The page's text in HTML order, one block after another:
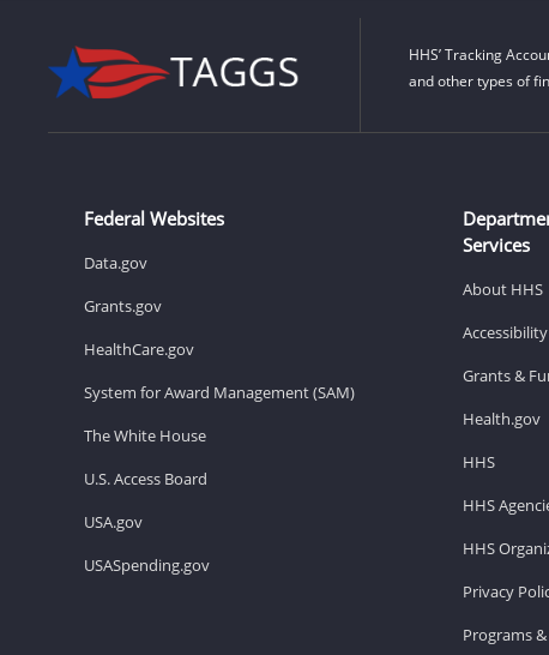
HHS’ Tracking
and other types of
Federal Websites
Data.gov
Grants.gov
HealthCare.gov
System for Award Management (SAM)
The White House
U.S. Access Board
USA.gov
USASpending.gov
Services
About HHS
Grants &
Health.gov
HHS
HHS
HHS
Privacy
Programs